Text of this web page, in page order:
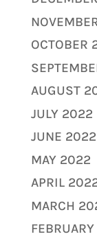
OCTOBER
AUGUST
JULY 2022
JUNE 2022
MAY 2022
APRIL
MARCH